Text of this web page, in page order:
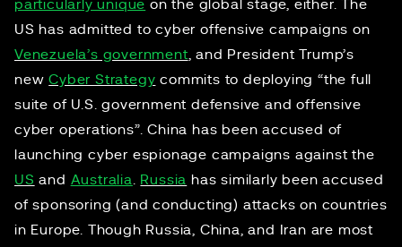
particularly unique on the global stage, either. The
US has admitted to cyber offensive campaigns on
Venezuela’s government , and President Trump’s
newCyber Strategy commits to deploying “the full
suite of U.S. government defensive and offensive
cyber operations”. China has been accused of
launching cyber espionage campaigns against the
US and Australia Russia has similarly been accused
of sponsoring (and conducting) attacks on countries
in Europe. Though Russia, China, and Iran are most